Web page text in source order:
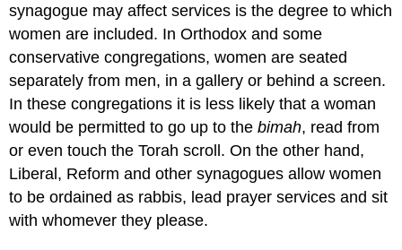
synagogue may affect services is the degree to which
women are included. In Orthodox and some
conservative congregations, women are seated
separately from men, in a gallery or behind a screen.
In these congregations it is less likely that a woman
would be permitted to go up to thebimah, read from
or even touch the Torah scroll. On the other hand,
Liberal, Reform and other synagogues allow women
to be ordained as rabbis, lead prayer services and sit
with whomever they please.